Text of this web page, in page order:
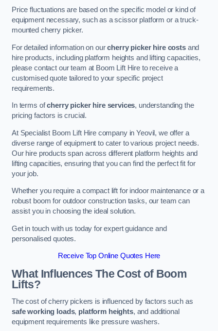
Price fluctuations are based on the specific model or kind of
equipment necessary, such as a scissor platform or a truck-
mounted cherry picker.
For detailed information on ourcherry picker hire costsand
hire products, including platform heights and lifting capacities,
please contact our team at Boom Lift Hire to receive a
customised quote tailored to your specific project
requirements.
In terms ofcherry picker hire services, understanding the
pricing factors is crucial.
At Specialist Boom Lift Hire company in Yeovil, we offer a
diverse range of equipment to cater to various project needs.
Our hire products span across different platform heights and
lifting capacities, ensuring that you can find the perfect fit for
your job.
Whether you require a compact lift for indoor maintenance or a
robust boom for outdoor construction tasks, our team can
assist you in choosing the ideal solution.
Get in touch with us today for expert guidance and
personalised quotes.
Receive Top Online Quotes Here
What Influences The Cost of Boom
Lifts?
The cost of cherry pickers is influenced by factors such as
safe working loads, platform heights, and additional
equipment requirements like pressure washers.